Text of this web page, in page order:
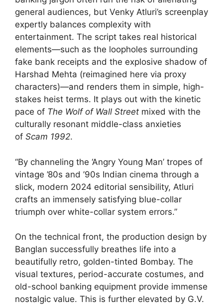
general audiences, but Venky Atluri’s screenplay
expertly balances complexity with
entertainment. The script takes real historical
elements—such as the loopholes surrounding
fake bank receipts and the explosive shadow of
Harshad Mehta (reimagined here via proxy
characters)—and renders them in simple, high-
stakes heist terms. It plays out with the kinetic
pace of The Wolf of Wall Street mixed with the
culturally resonant middle-class anxieties
of Scam 1992.
“By channeling the ‘Angry Young Man’ tropes of
vintage ’80s and ’90s Indian cinema through a
slick, modern 2024 editorial sensibility, Atluri
crafts an immensely satisfying blue-collar
triumph over white-collar system errors.”
On the technical front, the production design by
Banglan successfully breathes life into a
beautifully retro, golden-tinted Bombay. The
visual textures, period-accurate costumes, and
old-school banking equipment provide immense
nostalgic value. This is further elevated by G.V.